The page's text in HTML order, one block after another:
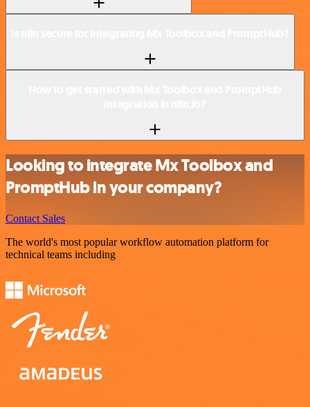
Looking to integrate Mx Toolbox and
PromptHub in your company?
Contact Sales
The world's most popular workflow automation platform for
technical teams including